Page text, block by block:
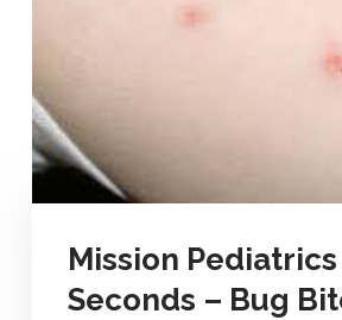
Mission
Seconds – Bug